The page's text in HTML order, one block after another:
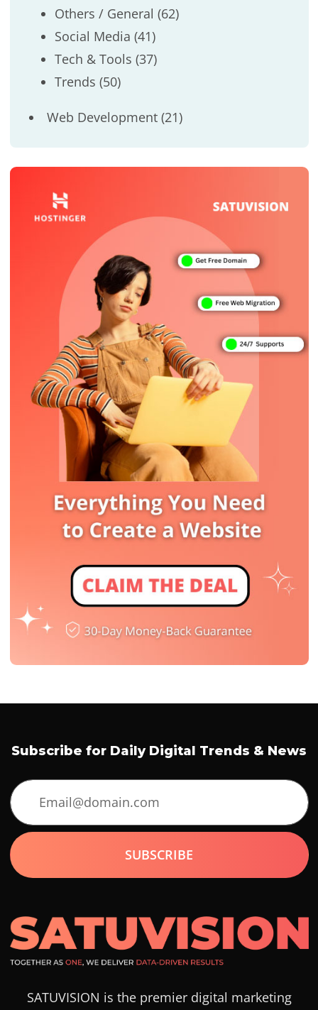
Others / General (62)
Social Media (41)
Tech & Tools (37)
Trends (50)
Web Development(21)
SATUVISION is the premier digital marketing
Subscribe for Daily Digital Trends & News